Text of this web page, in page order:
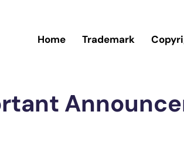
Home Trademark